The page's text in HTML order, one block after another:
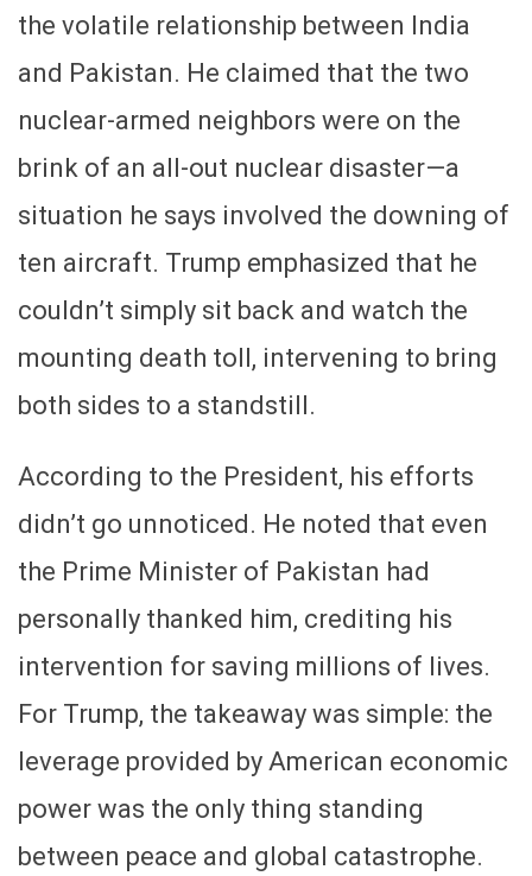
the volatile relationship between India
and Pakistan. He claimed that the two
nuclear-armed neighbors were on the
brink of an all-out nuclear disaster—a
situation he says involved the downing of
ten aircraft. Trump emphasized that he
couldn’t simply sit back and watch the
mounting death toll, intervening to bring
both sides to a standstill.
According to the President, his efforts
didn’t go unnoticed. He noted that even
the Prime Minister of Pakistan had
personally thanked him, crediting his
intervention for saving millions of lives.
For Trump, the takeaway was simple: the
leverage provided by American economic
power was the only thing standing
between peace and global catastrophe.